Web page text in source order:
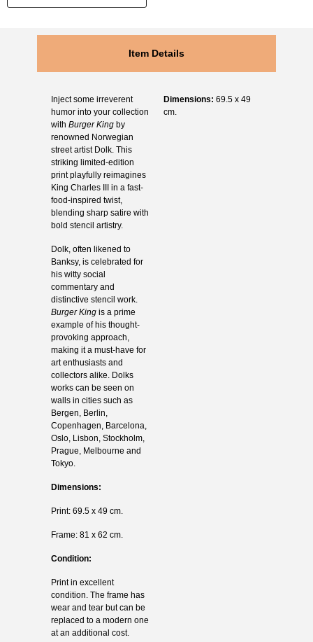
Item Details
Inject some irreverent
humor into your collection
with Burger Kingby
renowned Norwegian
street artist Dolk. This
striking limited-edition
print playfully reimagines
King Charles III in a fast-
food-inspired twist,
blending sharp satire with
bold stencil artistry.
Dolk, often likened to
Banksy, is celebrated for
his witty social
commentary and
distinctive stencil work.
Burger Kingis a prime
example of his thought-
provoking approach,
making it a must-have for
art enthusiasts and
collectors alike. Dolks
works can be seen on
walls in cities such as
Bergen, Berlin,
Copenhagen, Barcelona,
Oslo, Lisbon, Stockholm,
Prague, Melbourne and
Tokyo.
Dimensions:
Print: 69.5 x 49 cm.
Frame: 81 x 62 cm.
Condition:
Print in excellent
condition. The frame has
wear and tear but can be
replaced to a modern one
at an additional cost.
Dimensions: 69.5 x 49
cm.